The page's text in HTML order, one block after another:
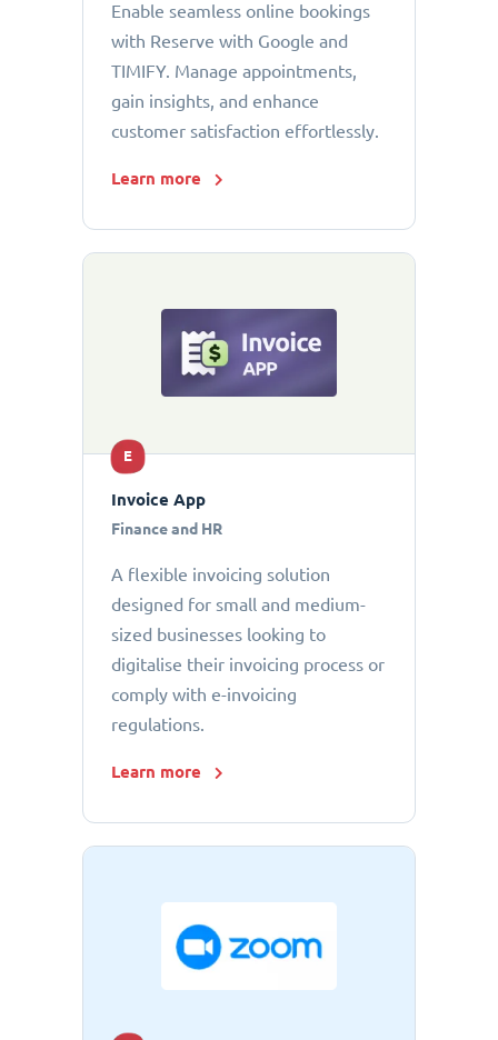
Enable seamless online bookings
with Reserve with Google and
TIMIFY. Manage appointments,
gain insights, and enhance
customer satisfaction effortlessly.
Learn more
E
Invoice App
Finance and HR
A flexible invoicing solution
designed for small and medium-
sized businesses looking to
digitalise their invoicing process or
comply with e-invoicing
regulations.
Learn more